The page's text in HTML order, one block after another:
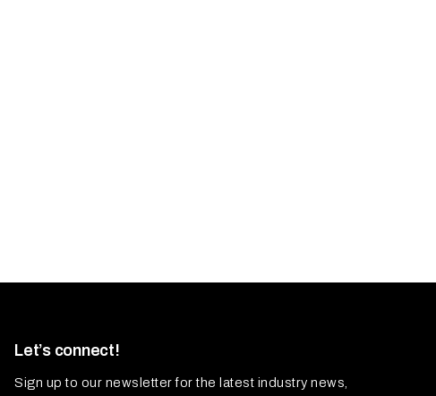
Let’s connect!
Sign up to our newsletter for the latest industry news,